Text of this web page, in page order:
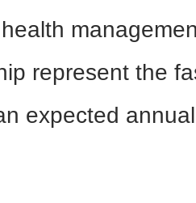
represent the
expected